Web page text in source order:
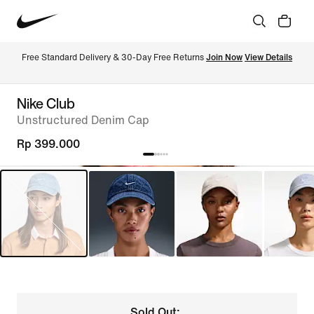
Free Standard Delivery & 30-Day Free Returns Join Now View Details
Nike Club
Unstructured Denim Cap
Rp 399.000